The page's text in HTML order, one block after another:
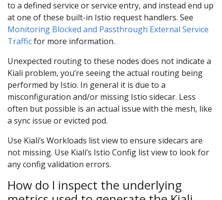
to a defined service or service entry, and instead end up
at one of these built-in Istio request handlers. See
Monitoring Blocked and Passthrough External Service
Trafficfor more information.
Unexpected routing to these nodes does not indicate a
Kiali problem, you’re seeing the actual routing being
performed by Istio. In general it is due to a
misconfiguration and/or missing Istio sidecar. Less
often but possible is an actual issue with the mesh, like
a sync issue or evicted pod.
Use Kiali’s Workloads list view to ensure sidecars are
not missing. Use Kiali’s Istio Config list view to look for
any config validation errors.
How do I inspect the underlying